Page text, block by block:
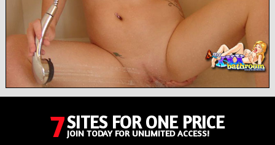
7SITES FOR ONE PRICE
JOIN TODAY FOR UNLIMITED ACCESS!